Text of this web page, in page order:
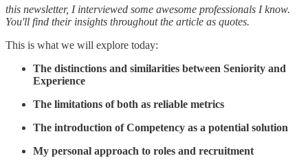
this newsletter, I interviewed some awesome professionals I know.
You'll find their insights throughout the article as quotes.
This is what we will explore today:
The distinctions and similarities between Seniority and
Experience
The limitations of both as reliable metrics
The introduction of Competency as a potential solution
My personal approach to roles and recruitment